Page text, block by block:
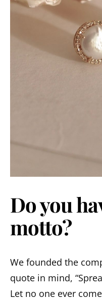
Do you
motto?
We founded the
quote in mind,
Let no one ever